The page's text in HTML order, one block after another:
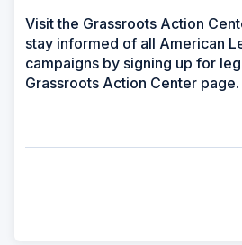
Visit the Grassroots Action
stay informed of all American
campaigns by signing up for
Grassroots Action Center page.